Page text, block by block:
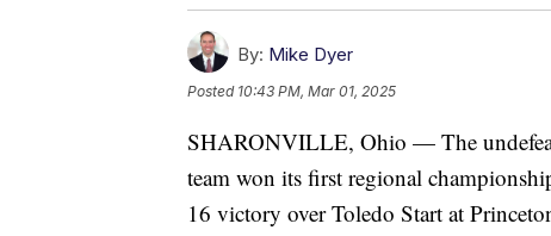
By: Mike Dyer
Posted 10:43 PM, Mar 01, 2025
SHARONVILLE, Ohio — The
team won its first regional
16 victory over Toledo Start at